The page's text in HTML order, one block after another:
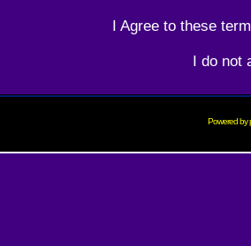
I Agree to these
I do not
Powered by